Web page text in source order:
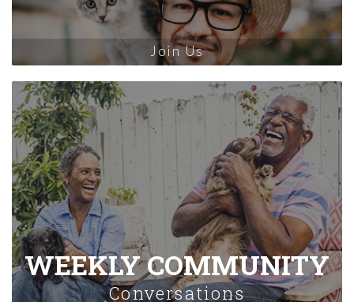
Join Us
WEEKLY COMMUNITY
Conversations